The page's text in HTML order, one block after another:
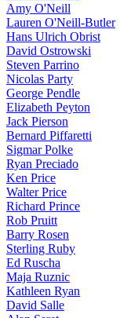
Amy O'Neill
Lauren O'Neill-Butler
Hans Ulrich Obrist
David Ostrowski
Steven Parrino
Nicolas Party
George Pendle
Elizabeth Peyton
Jack Pierson
Bernard Piffaretti
Sigmar Polke
Ryan Preciado
Ken Price
Walter Price
Richard Prince
Rob Pruitt
Barry Rosen
Sterling Ruby
Ed Ruscha
Maja Ruznic
Kathleen Ryan
David Salle